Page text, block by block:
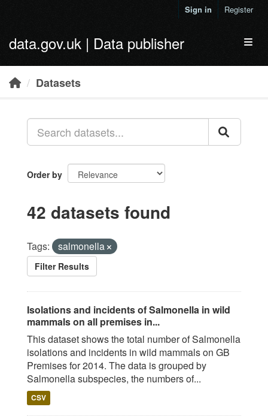
Sign in Register
data.gov.uk | Data publisher
Datasets
Order by
42 datasets found
Tags: salmonella
Filter Results
Isolations and incidents of Salmonella in wild
mammals on all premises in...
This dataset shows the total number of Salmonella
isolations and incidents in wild mammals on GB
Premises for 2014. The data is grouped by
Salmonella subspecies, the numbers of...
CSV